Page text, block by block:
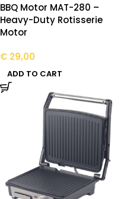
BBQ Motor MAT-280 –
Heavy-Duty Rotisserie
Motor
€29,00
ADD TO CART